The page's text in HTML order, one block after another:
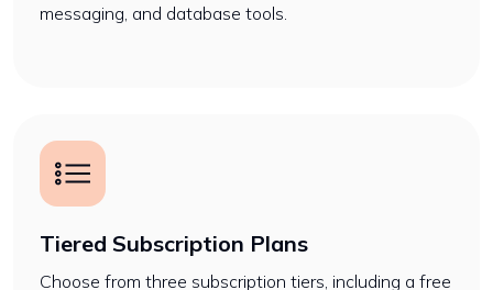
messaging, and database tools.
Tiered Subscription Plans
Choose from three subscription tiers, including a free